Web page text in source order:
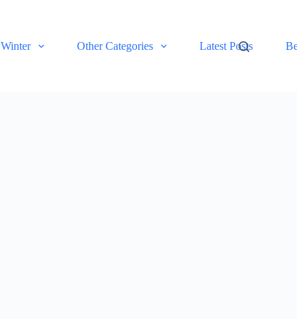
Winter Other Categories Latest Posts